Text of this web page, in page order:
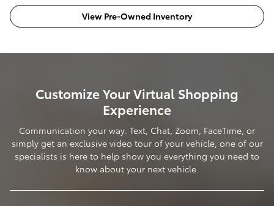
View Pre-Owned Inventory
Customize Your Virtual Shopping
Experience
Communication your way. Text, Chat, Zoom, FaceTime, or
simply get an exclusive video tour of your vehicle, one of our
specialists is here to help show you everything you need to
know about your next vehicle.